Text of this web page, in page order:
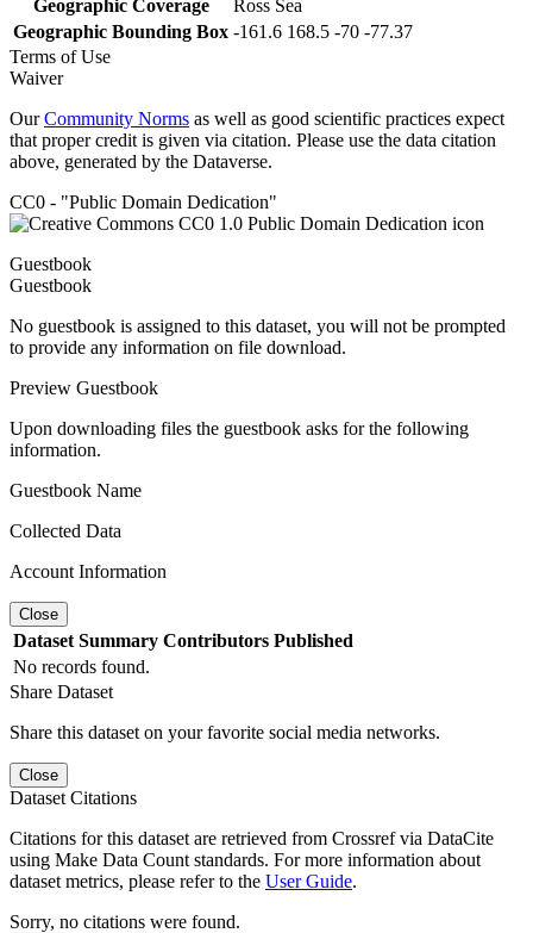
Geographic Coverage
Ross Sea
Geographic Bounding Box -161.6 168.5 -70 -77.37
Terms of Use
Waiver
OurCommunity Norms as well as good scientific practices expect
that proper credit is given via citation. Please use the data citation
above, generated by the Dataverse.
CC0 - "Public Domain Dedication"
Guestbook
Guestbook
No guestbook is assigned to this dataset, you will not be prompted
to provide any information on file download.
Preview Guestbook
Upon downloading files the guestbook asks for the following
information.
Guestbook Name
Collected Data
Account Information
Close
Dataset Summary Contributors Published
No records found.
Share Dataset
Share this dataset on your favorite social media networks.
Close
Dataset Citations
Citations for this dataset are retrieved from Crossref via DataCite
using Make Data Count standards. For more information about
dataset metrics, please refer to the User Guide.
Sorry, no citations were found.